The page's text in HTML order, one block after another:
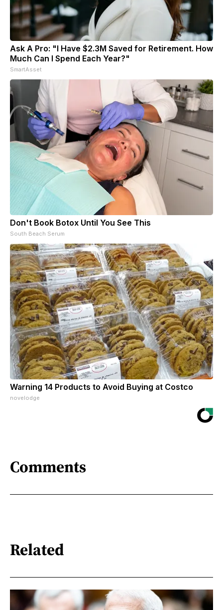
Ask A Pro: "I Have $2.3M Saved for Retirement. How
Much Can I Spend Each Year?"
SmartAsset
Don't Book Botox Until You See This
South Beach Serum
Warning 14 Products to Avoid Buying at Costco
novelodge
Comments
Related